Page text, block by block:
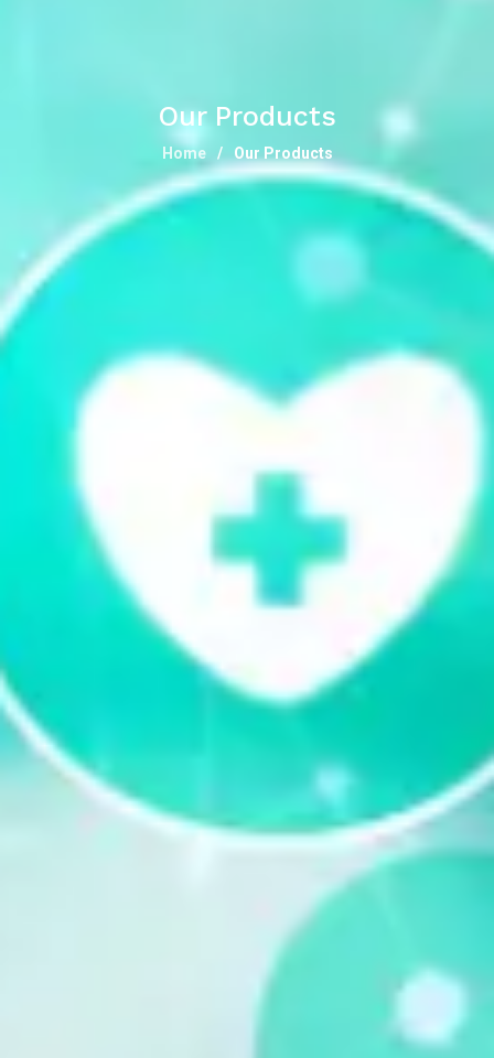
Our Products
Home Our Products